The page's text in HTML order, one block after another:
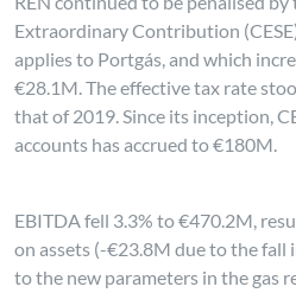
Extraordinary Contribution
applies to Portgás, and which
€28.1M. The effective tax rate
that of 2019. Since its inception,
accounts has accrued to €180M.
EBITDA fell 3.3% to €470.2M,
on assets (-€23.8M due to the fall
to the new parameters in the gas